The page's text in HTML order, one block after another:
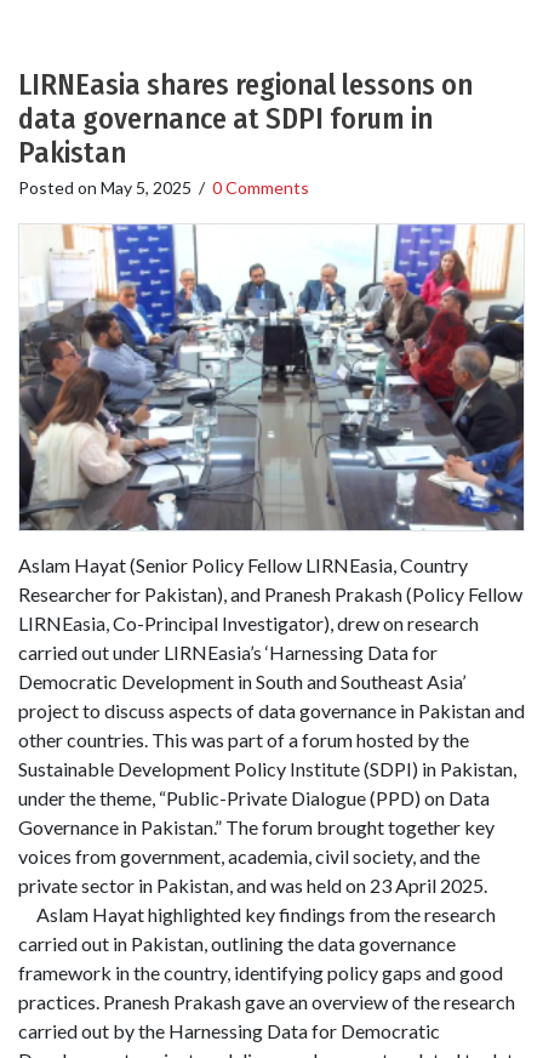
LIRNEasia shares regional lessons on
data governance at SDPI forum in
Pakistan
Posted on May 5, 2025 / 0 Comments
Aslam Hayat (Senior Policy Fellow LIRNEasia, Country
Researcher for Pakistan), and Pranesh Prakash (Policy Fellow
LIRNEasia, Co-Principal Investigator), drew on research
carried out under LIRNEasia’s ‘Harnessing Data for
Democratic Development in South and Southeast Asia’
project to discuss aspects of data governance in Pakistan and
other countries. This was part of a forum hosted by the
Sustainable Development Policy Institute (SDPI) in Pakistan,
under the theme, “Public-Private Dialogue (PPD) on Data
Governance in Pakistan.” The forum brought together key
voices from government, academia, civil society, and the
private sector in Pakistan, and was held on 23 April 2025.
Aslam Hayat highlighted key findings from the research
carried out in Pakistan, outlining the data governance
framework in the country, identifying policy gaps and good
practices. Pranesh Prakash gave an overview of the research
carried out by the Harnessing Data for Democratic